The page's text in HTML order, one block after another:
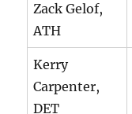
Zack Gelof,
ATH
Kerry
Carpenter,
DET